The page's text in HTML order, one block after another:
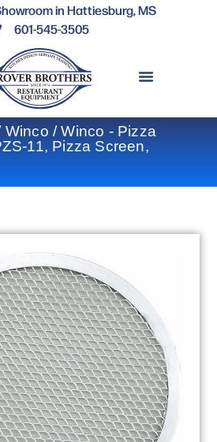
in Hattiesburg, MS
601-545-3505
Winco /Winco - Pizza
11, Pizza Screen,